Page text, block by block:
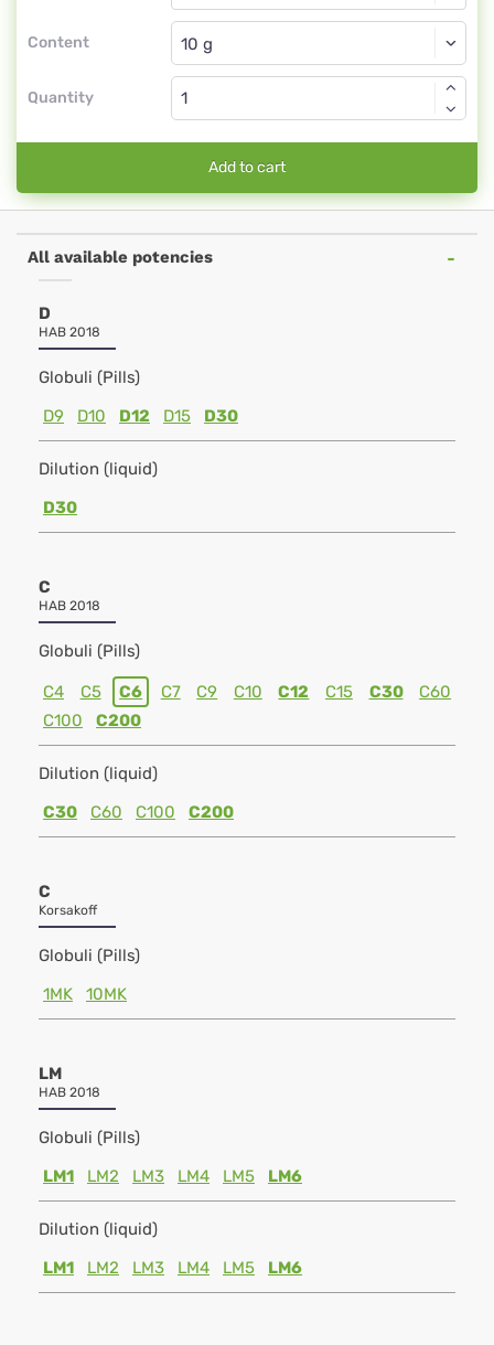
Content
Globuli
Quantity
Add to cart
All available potencies
D
HAB 2018
Globuli (Pills)
D9
D10 D12 D15 D30
Dilution (liquid)
D30
C
HAB 2018
Globuli (Pills)
C4 C5 C6 C7 C9 C10 C12 C15 C30
C60
C100
C200
Dilution (liquid)
C30
C60 C100 C200
C
Korsakoff
Globuli (Pills)
1MK
10MK
LM
HAB 2018
Globuli (Pills)
LM1
LM2 LM3 LM4 LM5 LM6
Dilution (liquid)
LM1
LM2 LM3 LM4 LM5 LM6